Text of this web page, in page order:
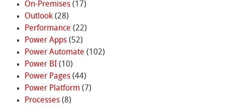
On-Premises(17)
Outlook(28)
Performance (22)
Power Apps(52)
Power Automate (102)
Power BI(10)
Power Pages(44)
Power Platform (7)
Processes(8)